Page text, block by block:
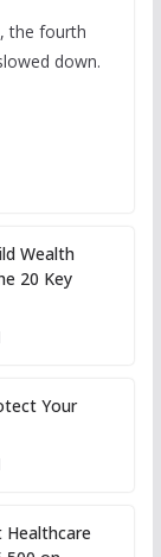
the fourth
down.
Wealth
20 Key
Your
Healthcare